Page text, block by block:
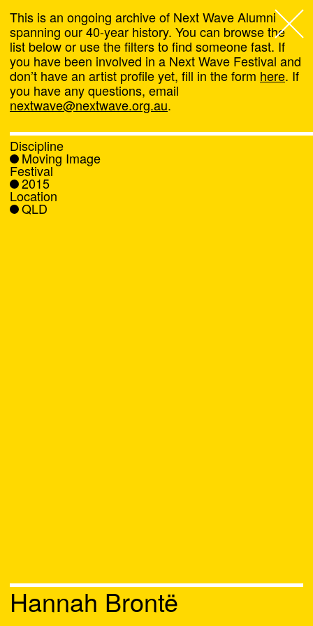
Next Wave,
About
Programs
What's On
News
This is an ongoing archive of Next Wave Alumni
spanning our 40-year history. You can browse the
list below or use the filters to find someone fast. If
you have been involved in a Next Wave Festival and
don’t have an artist profile yet, fill in the form here. If
you have any questions, email
nextwave@nextwave.org.au.
Discipline
Moving Image
Festival
2015
Location
QLD
Hannah Brontë